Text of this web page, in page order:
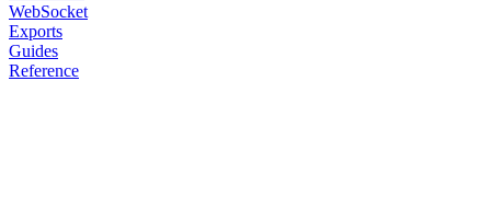
WebSocket
Exports
Guides
Reference